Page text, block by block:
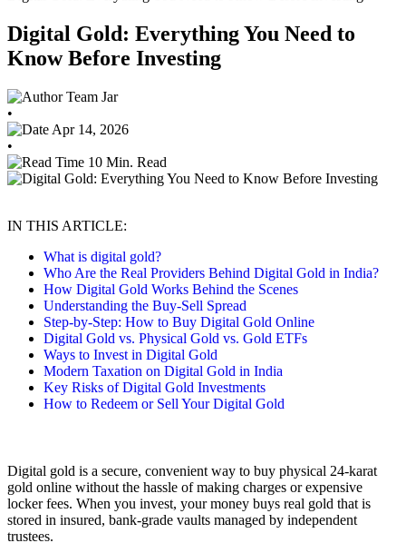
Digital Gold: Everything You Need to
Know Before Investing
Team Jar
•
Apr 14, 2026
•
10 Min. Read
IN THIS ARTICLE:
What is digital gold?
Who Are the Real Providers Behind Digital Gold in India?
How Digital Gold Works Behind the Scenes
Understanding the Buy-Sell Spread
Step-by-Step: How to Buy Digital Gold Online
Digital Gold vs. Physical Gold vs. Gold ETFs
Ways to Invest in Digital Gold
Modern Taxation on Digital Gold in India
Key Risks of Digital Gold Investments
How to Redeem or Sell Your Digital Gold
Digital gold is a secure, convenient way to buy physical 24-karat
gold online without the hassle of making charges or expensive
locker fees. When you invest, your money buys real gold that is
stored in insured, bank-grade vaults managed by independent
trustees.